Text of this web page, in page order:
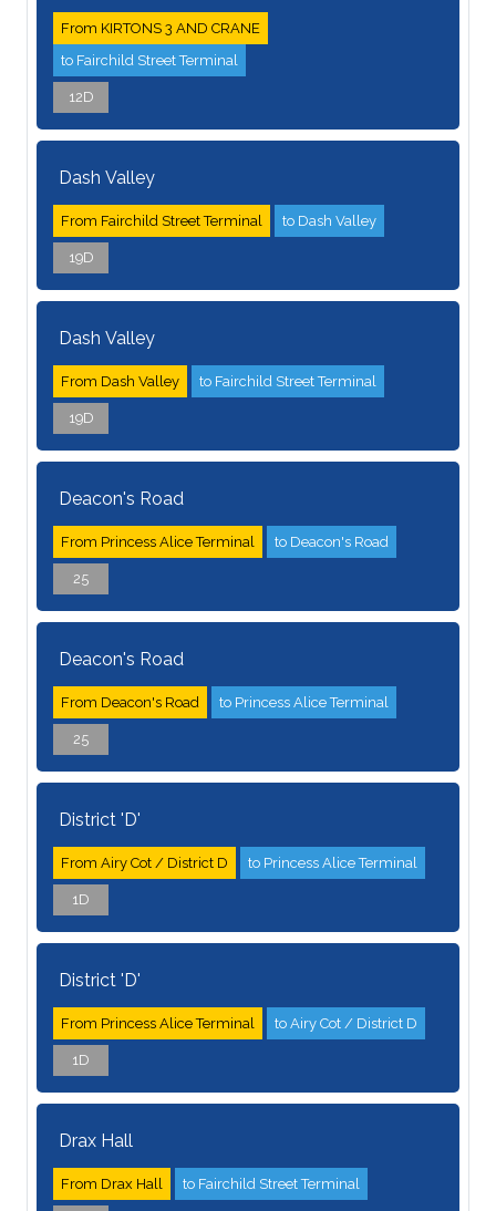
From KIRTONS 3 AND CRANE
to Fairchild Street Terminal
12D
Dash Valley
From Fairchild Street Terminal to Dash Valley
19D
Dash Valley
From Dash Valley to Fairchild Street Terminal
19D
Deacon's Road
From Princess Alice Terminal to Deacon's Road
25
Deacon's Road
From Deacon's Road to Princess Alice Terminal
25
District 'D'
From Airy Cot / District D to Princess Alice Terminal
1D
District 'D'
From Princess Alice Terminal to Airy Cot / District D
1D
Drax Hall
From Drax Hall to Fairchild Street Terminal